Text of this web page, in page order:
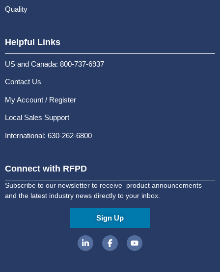
Quality
Helpful Links
US and Canada: 800-737-6937
Contact Us
My Account / Register
Local Sales Support
International: 630-262-6800
Connect with RFPD
Subscribe to our newsletter to receive product announcements
and the latest industry news directly to your inbox.
Sign Up